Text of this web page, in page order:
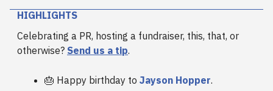
HIGHLIGHTS
Celebrating a PR, hosting a fundraiser, this, that, or
otherwise? Send us a tip.
🎂 Happy birthday to Jayson Hopper.